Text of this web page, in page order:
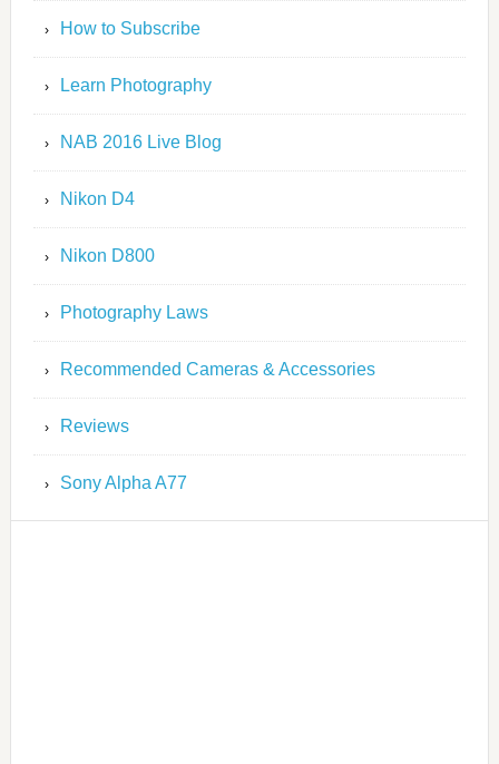
How to Subscribe
Learn Photography
NAB 2016 Live Blog
Nikon D4
Nikon D800
Photography Laws
Recommended Cameras & Accessories
Reviews
Sony Alpha A77